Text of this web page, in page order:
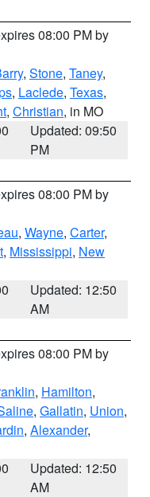
08:00 PM by
, Stone, Taney,
, Laclede, Texas,
, Christian, in MO
Updated: 09:50
PM
08:00 PM by
, Wayne, Carter,
, Mississippi, New
Updated: 12:50
AM
08:00 PM by
, Hamilton,
, Gallatin, Union,
, Alexander,
Updated: 12:50
AM